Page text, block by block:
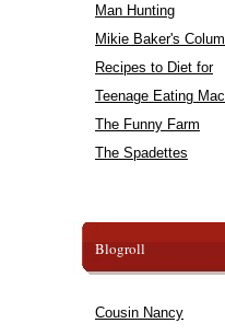
Man Hunting
Mikie Baker's
Recipes to Diet for
Teenage Eating
The Funny Farm
The Spadettes
Blogroll
Cousin Nancy